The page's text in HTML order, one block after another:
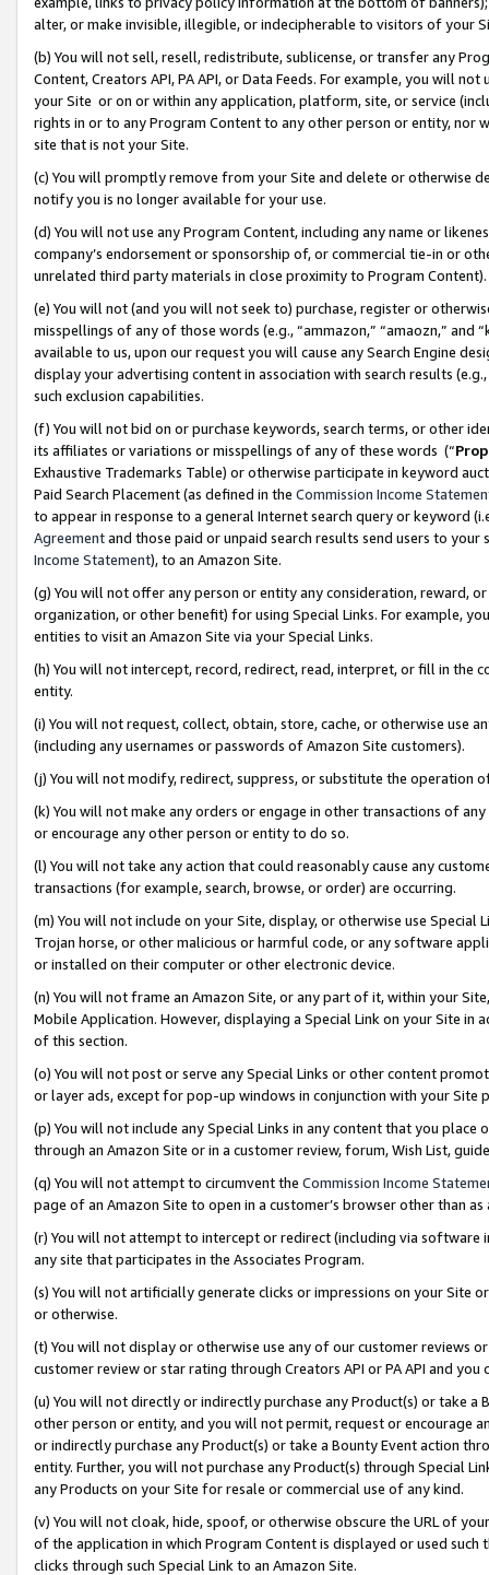
alter, or make invisible, illegible, or indecipherable to visitors of your
(b) You will not sell, resell, redistribute, sublicense, or transfer any
Content, Creators API, PA API, or Data Feeds. For example, you will
your Site or on or within any application, platform, site, or service
rights in or to any Program Content to any other person or entity, nor
site that is not your Site.
(c) You will promptly remove from your Site and delete or otherwise
notify you is no longer available for your use.
(d) You will not use any Program Content, including any name or
company’s endorsement or sponsorship of, or commercial tie-in or
unrelated third party materials in close proximity to Program Content).
(e) You will not (and you will not seek to) purchase, register or
misspellings of any of those words (e.g., “ammazon,” “amaozn,” and
available to us, upon our request you will cause any Search Engine
display your advertising content in association with search results
such exclusion capabilities.
(f) You will not bid on or purchase keywords, search terms, or other
its affiliates or variations or misspellings of any of these words (“
Exhaustive Trademarks Table) or otherwise participate in keyword
Paid Search Placement (as defined in the Commission Income
to appear in response to a general Internet search query or keyword
Agreementand those paid or unpaid search results send users to
Income Statement), to an Amazon Site.
(g) You will not offer any person or entity any consideration, reward,
organization, or other benefit) for using Special Links. For example,
entities to visit an Amazon Site via your Special Links.
(h) You will not intercept, record, redirect, read, interpret, or fill in
entity.
(i) You will not request, collect, obtain, store, cache, or otherwise use
(including any usernames or passwords of Amazon Site customers).
(j) You will not modify, redirect, suppress, or substitute the operation
(k) You will not make any orders or engage in other transactions of
or encourage any other person or entity to do so.
(l) You will not take any action that could reasonably cause any
transactions (for example, search, browse, or order) are occurring.
(m) You will not include on your Site, display, or otherwise use
Trojan horse, or other malicious or harmful code, or any software
or installed on their computer or other electronic device.
(n) You will not frame an Amazon Site, or any part of it, within your
Mobile Application. However, displaying a Special Link on your Site
of this section.
(o) You will not post or serve any Special Links or other content
or layer ads, except for pop-up windows in conjunction with your
(p) You will not include any Special Links in any content that you
through an Amazon Site or in a customer review, forum, Wish List,
(q) You will not attempt to circumvent the Commission Income
page of an Amazon Site to open in a customer’s browser other than
(r) You will not attempt to intercept or redirect (including via software
any site that participates in the Associates Program.
(s) You will not artificially generate clicks or impressions on your Site
or otherwise.
(t) You will not display or otherwise use any of our customer reviews
customer review or star rating through Creators API or PA API and
(u) You will not directly or indirectly purchase any Product(s) or take
other person or entity, and you will not permit, request or encourage
or indirectly purchase any Product(s) or take a Bounty Event action
entity. Further, you will not purchase any Product(s) through Special
any Products on your Site for resale or commercial use of any kind.
(v) You will not cloak, hide, spoof, or otherwise obscure the URL of
of the application in which Program Content is displayed or used
clicks through such Special Link to an Amazon Site.